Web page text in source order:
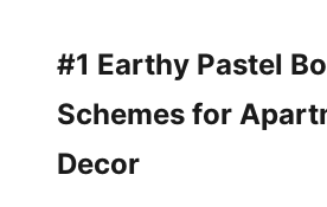
#1 Earthy Pastel
Schemes for
Decor